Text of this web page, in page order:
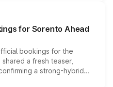
editions are priced above
begin this month.
for Sorento Ahead
bookings for the
a fresh teaser,
a strong-hybrid
the launch date remain